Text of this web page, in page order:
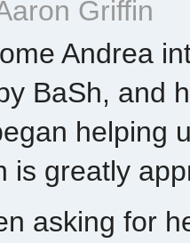
Griffin
Andrea
BaSh, and
helping
is greatly
asking for